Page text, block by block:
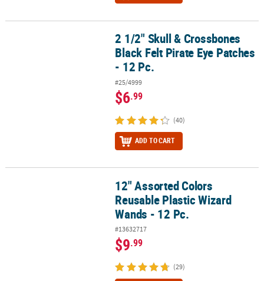
2 1/2" Skull & Crossbones Black Felt Pirate Eye Patches - 12 Pc.
2 1/2" Skull & Crossbones
Black Felt Pirate Eye Patches
- 12 Pc.
#25/4999
$6.99
(40)
ADD TO CART
12" Assorted Colors Reusable Plastic Wizard Wands - 12 Pc.
12" Assorted Colors
Reusable Plastic Wizard
Wands - 12 Pc.
#13632717
$9.99
(29)